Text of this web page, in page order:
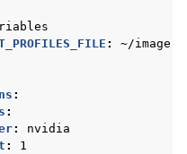
:
~/
:
:
:
nvidia
:
1